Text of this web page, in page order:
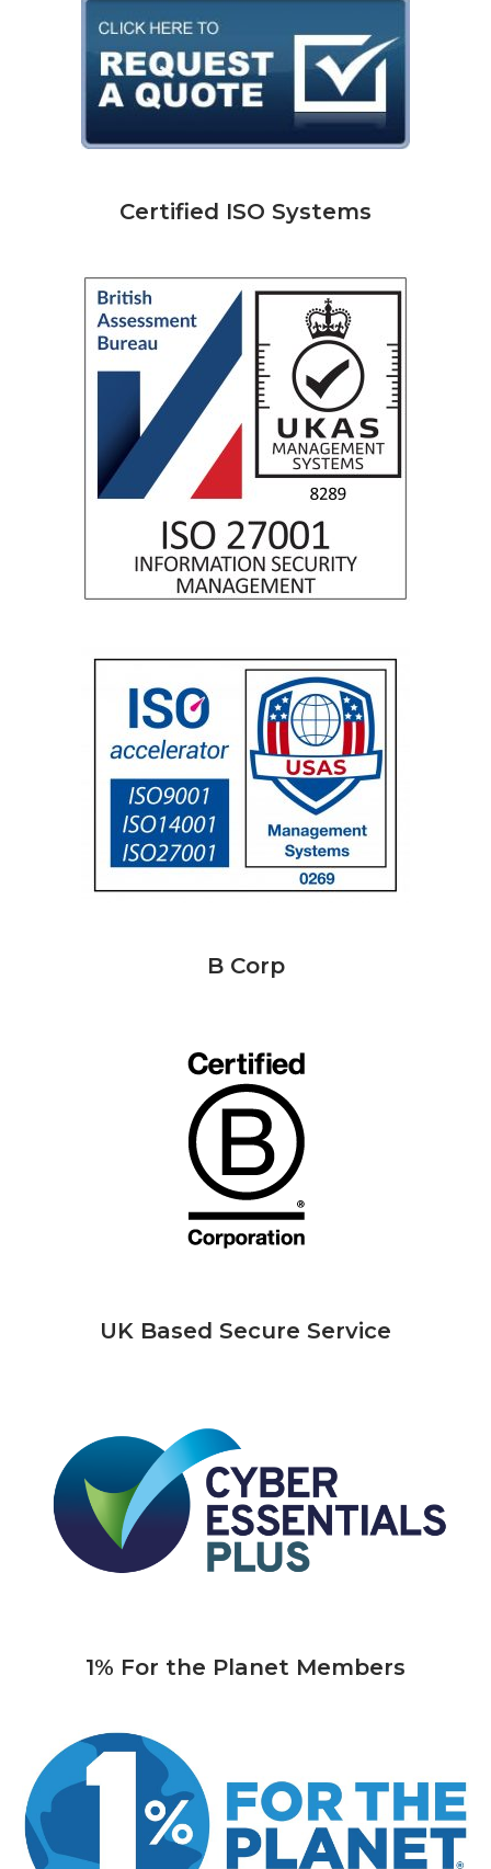
Certified ISO Systems
B Corp
UK Based Secure Service
1% For the Planet Members